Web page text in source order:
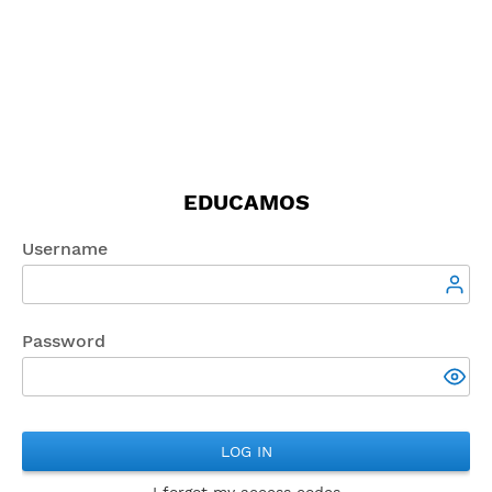
EDUCAMOS
Username
Password
LOG IN